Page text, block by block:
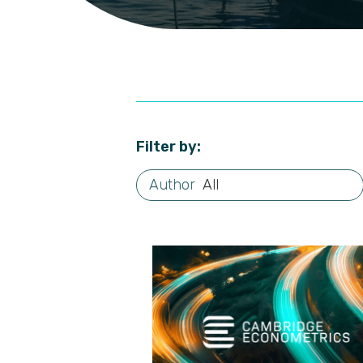
Filter by:
All